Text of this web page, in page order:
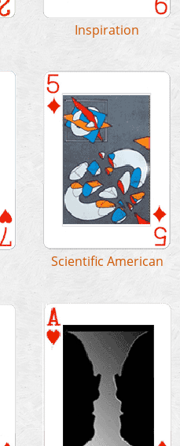
Inspiration
Math. Games
/
The Canon
/
CD-
rom
/
Impact
/
Puzzles
/
Books
/
Sci. Puzzles
/
Physics
Scientific American
Philosophy
Religion
Politics
Mysterian